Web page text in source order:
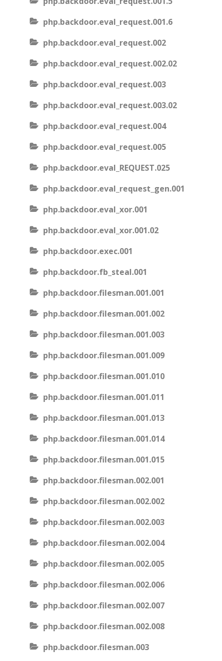
php.backdoor.eval_request.001.6
php.backdoor.eval_request.002
php.backdoor.eval_request.002.02
php.backdoor.eval_request.003
php.backdoor.eval_request.003.02
php.backdoor.eval_request.004
php.backdoor.eval_request.005
php.backdoor.eval_REQUEST.025
php.backdoor.eval_request_gen.001
php.backdoor.eval_xor.001
php.backdoor.eval_xor.001.02
php.backdoor.exec.001
php.backdoor.fb_steal.001
php.backdoor.filesman.001.001
php.backdoor.filesman.001.002
php.backdoor.filesman.001.003
php.backdoor.filesman.001.009
php.backdoor.filesman.001.010
php.backdoor.filesman.001.011
php.backdoor.filesman.001.013
php.backdoor.filesman.001.014
php.backdoor.filesman.001.015
php.backdoor.filesman.002.001
php.backdoor.filesman.002.002
php.backdoor.filesman.002.003
php.backdoor.filesman.002.004
php.backdoor.filesman.002.005
php.backdoor.filesman.002.006
php.backdoor.filesman.002.007
php.backdoor.filesman.002.008
php.backdoor.filesman.003